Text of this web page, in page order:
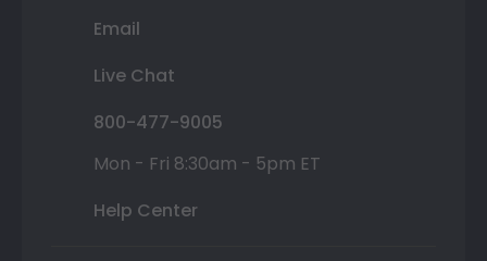
Email
Live Chat
800-477-9005
Mon - Fri 8:30am - 5pm ET
Help Center